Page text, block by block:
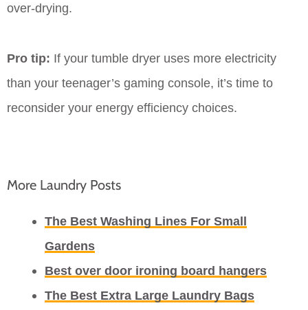
over-drying.
Pro tip: If your tumble dryer uses more electricity
than your teenager’s gaming console, it’s time to
reconsider your energy efficiency choices.
More Laundry Posts
The Best Washing Lines For Small
Gardens
Best over door ironing board hangers
The Best Extra Large Laundry Bags